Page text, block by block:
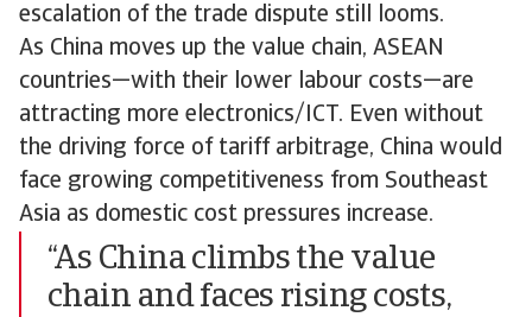
escalation of the trade dispute still looms.
As China moves up the value chain, ASEAN
countries—with their lower labour costs—are
attracting more electronics/ICT. Even without
the driving force of tariff arbitrage, China would
face growing competitiveness from Southeast
Asia as domestic cost pressures increase.
“As China climbs the value
chain and faces rising costs,